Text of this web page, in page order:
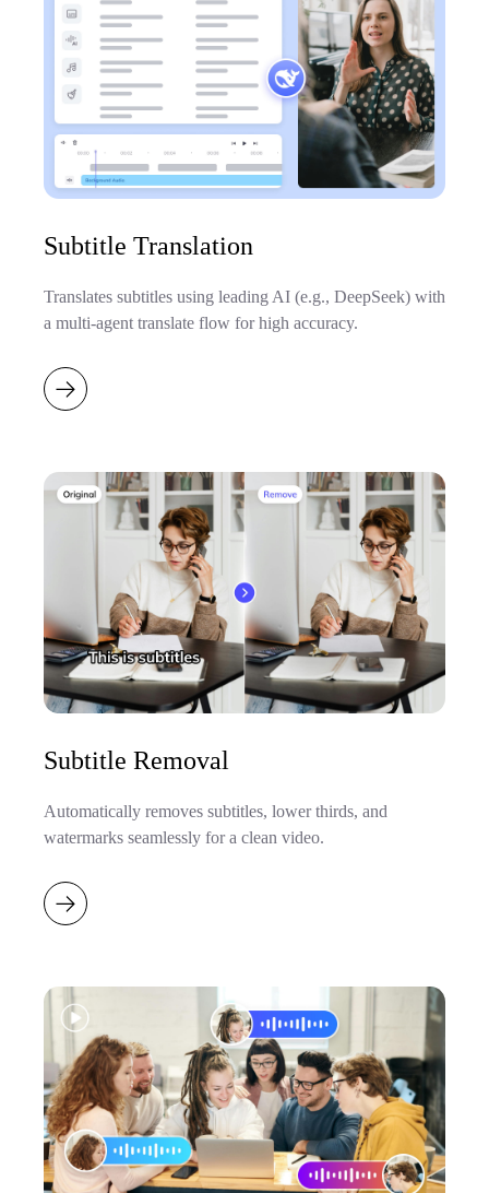
Subtitle Translation
Translates subtitles using leading AI (e.g., DeepSeek) with
a multi-agent translate flow for high accuracy.
Subtitle Removal
Automatically removes subtitles, lower thirds, and
watermarks seamlessly for a clean video.